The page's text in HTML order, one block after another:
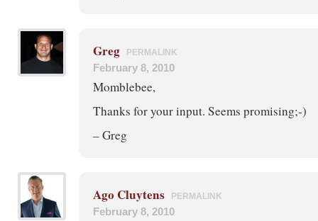
Greg PERMALINK
February 8, 2010
Momblebee,
Thanks for your input. Seems promising;-)
– Greg
Ago Cluytens PERMALINK
February 8, 2010